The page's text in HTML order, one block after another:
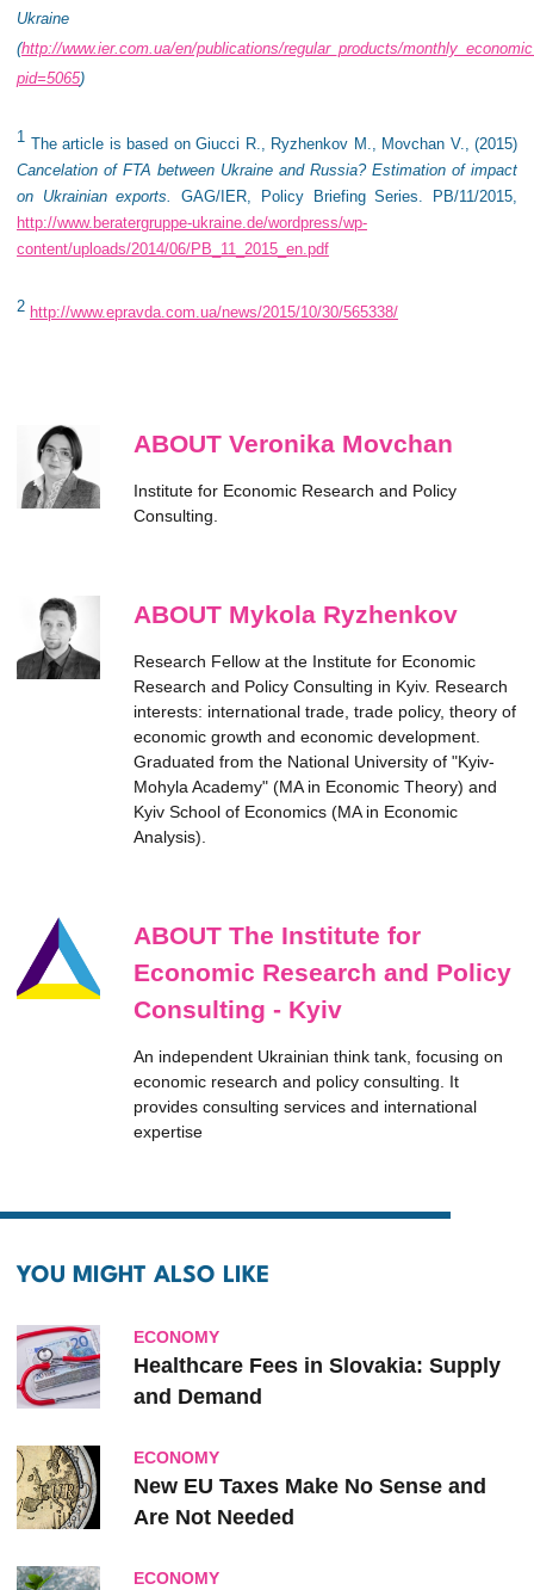
Ukraine
(http://www.ier.com.ua/en/publications/regular_products/
pid=5065)
1 The article is based on Giucci R., Ryzhenkov M., Movchan V., (2015)
Cancelation of FTA between Ukraine and Russia? Estimation of impact
on Ukrainian exports.
GAG/IER, Policy Briefing Series. PB/11/2015,
http://www.beratergruppe-ukraine.de/wordpress/wp-
content/uploads/2014/06/PB_11_2015_en.pdf
2 http://www.epravda.com.ua/news/2015/10/30/565338/
ABOUT Veronika Movchan
Institute for Economic Research and Policy
Consulting.
ABOUT Mykola Ryzhenkov
Research Fellow at the Institute for Economic
Research and Policy Consulting in Kyiv. Research
interests: international trade, trade policy, theory of
economic growth and economic development.
Graduated from the National University of "Kyiv-
Mohyla Academy" (MA in Economic Theory) and
Kyiv School of Economics (MA in Economic
Analysis).
ABOUT The Institute for
Economic Research and Policy
Consulting - Kyiv
An independent Ukrainian think tank, focusing on
economic research and policy consulting. It
provides consulting services and international
expertise
YOU MIGHT ALSO LIKE
ECONOMY
Healthcare Fees in Slovakia: Supply
and Demand
ECONOMY
New EU Taxes Make No Sense and
Are Not Needed
ECONOMY